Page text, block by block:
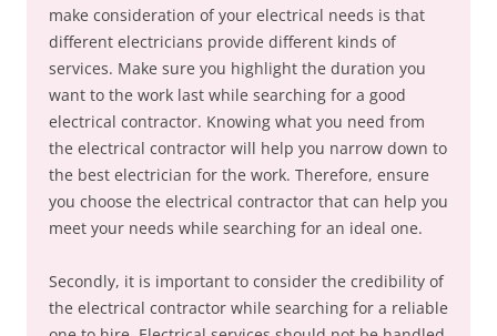
make consideration of your electrical needs is that
different electricians provide different kinds of
services. Make sure you highlight the duration you
want to the work last while searching for a good
electrical contractor. Knowing what you need from
the electrical contractor will help you narrow down to
the best electrician for the work. Therefore, ensure
you choose the electrical contractor that can help you
meet your needs while searching for an ideal one.
Secondly, it is important to consider the credibility of
the electrical contractor while searching for a reliable